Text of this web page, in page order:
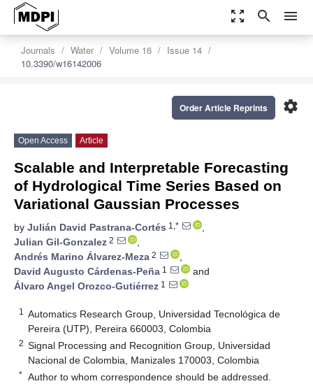
zoom_out_map search menu
Journals Water Volume 16
Issue 14
10.3390/w16142006
settings
Order Article Reprints
Open Access Article
Scalable and Interpretable Forecasting
of Hydrological Time Series Based on
Variational Gaussian Processes
by Julián David Pastrana-Cortés 1,*
,
Julian Gil-Gonzalez 2
,
Andrés Marino Álvarez-Meza 2
,
David Augusto Cárdenas-Peña 1
and
Álvaro Angel Orozco-Gutiérrez 1
1
Automatics Research Group, Universidad Tecnológica de
Pereira (UTP), Pereira 660003, Colombia
2 Signal Processing and Recognition Group, Universidad
Nacional de Colombia, Manizales 170003, Colombia
* Author to whom correspondence should be addressed.